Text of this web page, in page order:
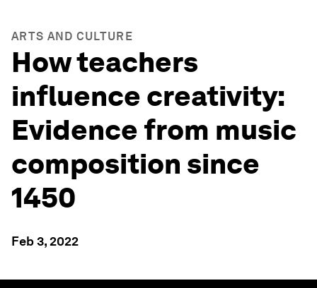
ARTS AND CULTURE
How teachers
influence creativity:
Evidence from music
composition since
1450
Feb 3, 2022